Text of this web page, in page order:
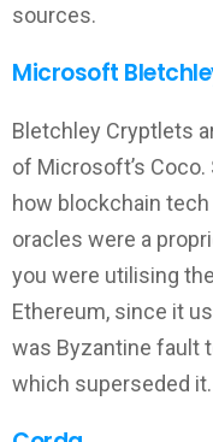
sources.
Microsoft
Bletchley Cryptlets
of Microsoft’s Coco.
how blockchain
oracles were a
you were utilising
Ethereum, since it
was Byzantine fault
which superseded it.